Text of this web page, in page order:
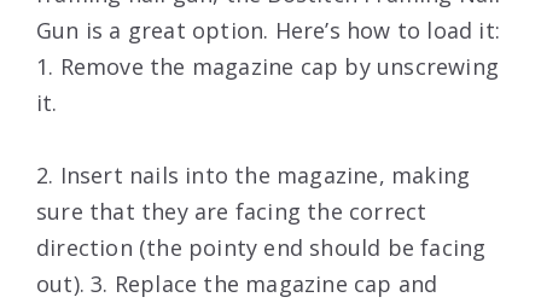
Gun is a great option. Here’s how to load it:
1. Remove the magazine cap by unscrewing
it.
2. Insert nails into the magazine, making
sure that they are facing the correct
direction (the pointy end should be facing
out). 3. Replace the magazine cap and